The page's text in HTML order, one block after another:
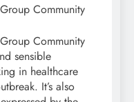
Community
Community
sensible
in healthcare
It’s also